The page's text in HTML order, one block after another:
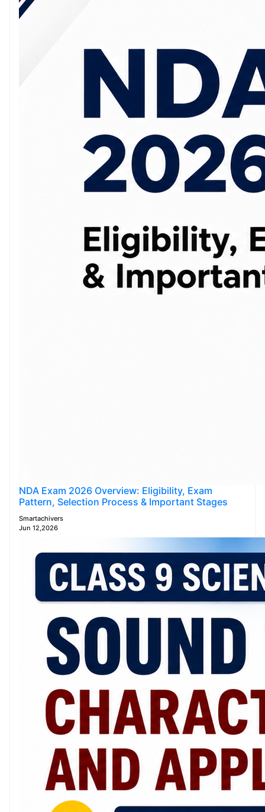
NDA Exam 2026 Overview: Eligibility, Exam
Pattern, Selection Process & Important Stages
Smartachivers
Jun 12,2026